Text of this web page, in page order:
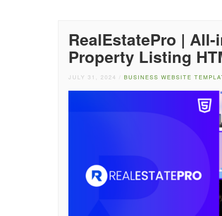
RealEstatePro |
Property Listing
JULY 31, 2024 / BUSINESS WEBSITE